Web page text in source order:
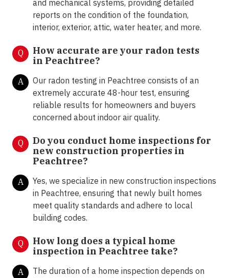
and mechanical systems, providing detailed
reports on the condition of the foundation,
interior, exterior, attic, water heater, and more.
Q
How accurate are your radon tests
in Peachtree?
A
Our radon testing in Peachtree consists of an
extremely accurate 48-hour test, ensuring
reliable results for homeowners and buyers
concerned about indoor air quality.
Q
Do you conduct home inspections for
new construction properties in
Peachtree?
A
Yes, we specialize in new construction inspections
in Peachtree, ensuring that newly built homes
meet quality standards and adhere to local
building codes.
Q
How long does a typical home
inspection in Peachtree take?
A
The duration of a home inspection depends on